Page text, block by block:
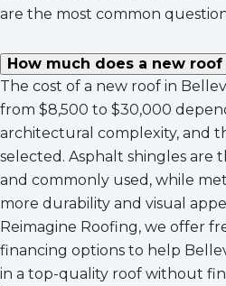
are the most common
How much does a new
The cost of a new roof in
from $8,500 to $30,000
architectural complexity, and
selected. Asphalt shingles
and commonly used, while
more durability and visual
Reimagine Roofing, we offer
financing options to help
in a top-quality roof without